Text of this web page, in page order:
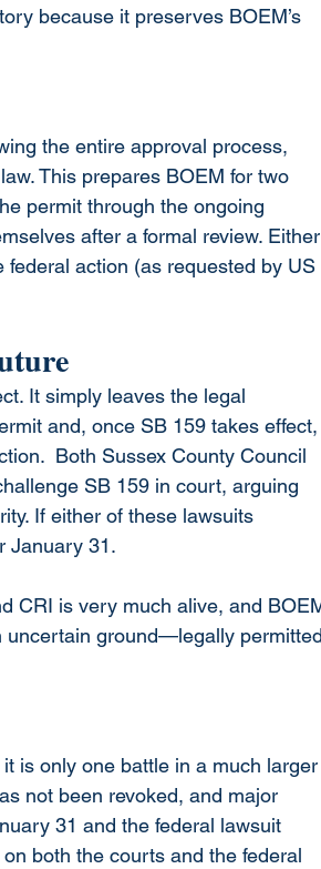
because it preserves BOEM’s
the entire approval process,
This prepares BOEM for two
permit through the ongoing
after a formal review. Either
action (as requested by US
It simply leaves the legal
and, once SB 159 takes effect,
Both Sussex County Council
SB 159 in court, arguing
If either of these lawsuits
January 31.
CRI is very much alive, and
uncertain ground—legally permitted
is only one battle in a much larger
not been revoked, and major
31 and the federal lawsuit
both the courts and the federal